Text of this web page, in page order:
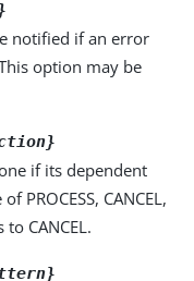
notified if an error
option may be
if its dependent
PROCESS, CANCEL,
CANCEL.